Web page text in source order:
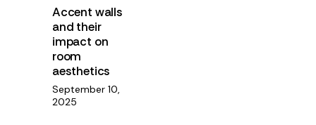
Accent walls
and their
impact on
room
aesthetics
September 10,
2025